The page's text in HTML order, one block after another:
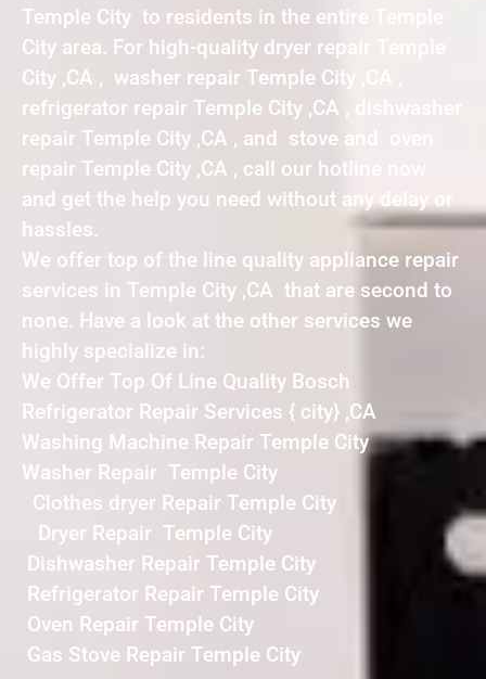
Temple City to residents in the entire Temple
City area. For high-quality dryer repair Temple
City ,CA , washer repair Temple City ,CA ,
refrigerator repair Temple City ,CA , dishwasher
repair Temple City ,CA , and stove and oven
repair Temple City ,CA , call our hotline now
and get the help you need without any delay or
hassles.
We offer top of the line quality appliance repair
services in Temple City ,CA that are second to
none. Have a look at the other services we
highly specialize in:
We Offer Top Of Line Quality Bosch
Refrigerator Repair Services { city} ,CA
Washing Machine Repair Temple City
Washer Repair Temple City
Clothes dryer Repair Temple City
Dryer Repair Temple City
Dishwasher Repair Temple City
Refrigerator Repair Temple City
Oven Repair Temple City
Gas Stove Repair Temple City